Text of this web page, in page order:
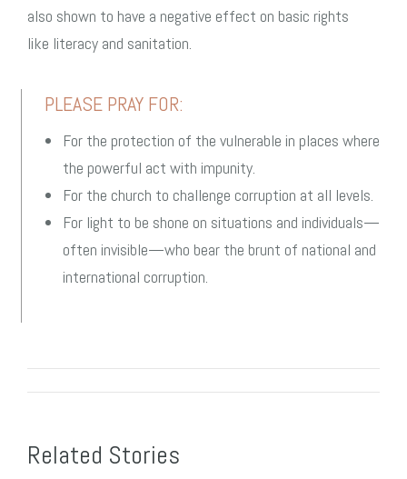
also shown to have a negative effect on basic rights
like literacy and sanitation.
PLEASE PRAY FOR:
For the protection of the vulnerable in places where
the powerful act with impunity.
For the church to challenge corruption at all levels.
For light to be shone on situations and individuals—
often invisible—who bear the brunt of national and
international corruption.
Post
Related Stories